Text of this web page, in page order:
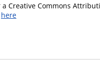
Creative Commons
here